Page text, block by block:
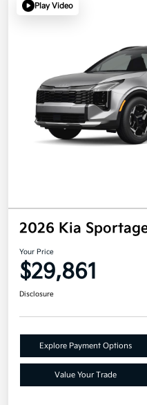
Play Video
2026 Kia
Your Price
$29,861
Disclosure
Explore Payment Options
Value Your Trade